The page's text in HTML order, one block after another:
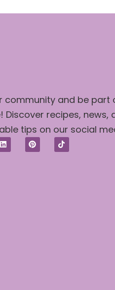
community and be part
Discover recipes, news,
tips on our social